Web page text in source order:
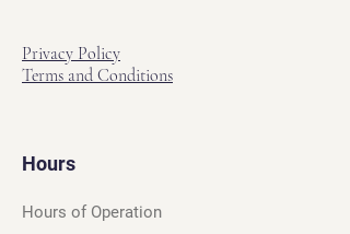
Privacy Policy
Terms and Conditions
Hours
Hours of Operation